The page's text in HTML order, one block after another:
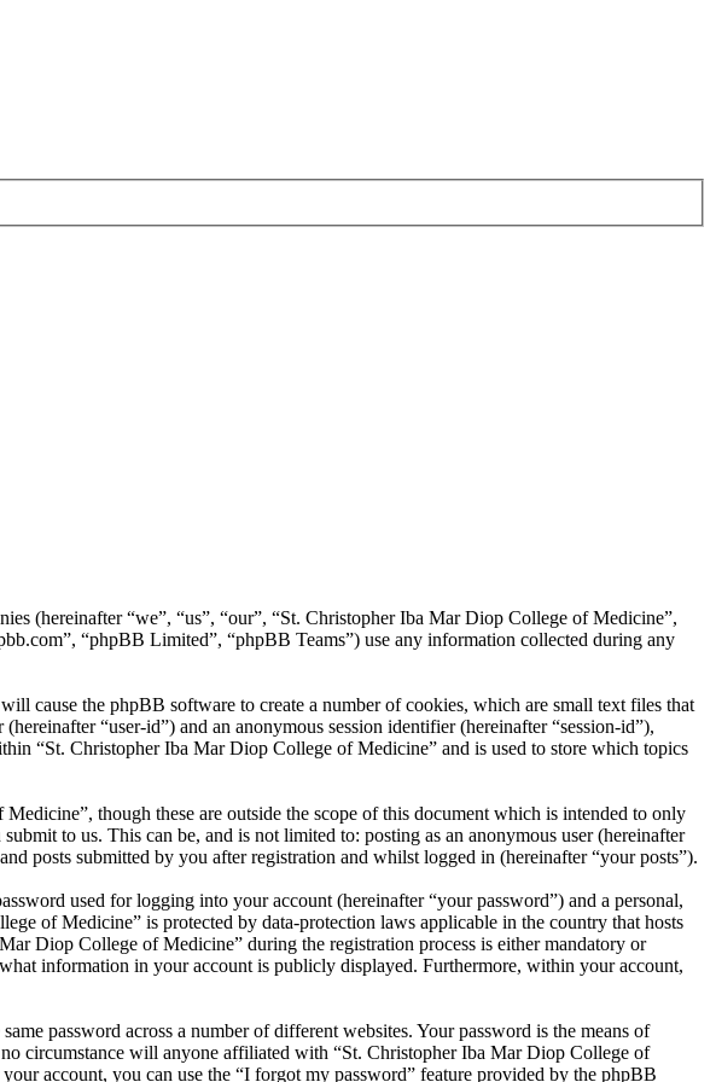
(hereinafter “we”, “us”, “our”, “St. Christopher Iba Mar Diop College of Medicine”,
“phpBB Limited”, “phpBB Teams”) use any information collected during any
cause the phpBB software to create a number of cookies, which are small text files that
“user-id”) and an anonymous session identifier (hereinafter “session-id”),
“St. Christopher Iba Mar Diop College of Medicine” and is used to store which topics
though these are outside the scope of this document which is intended to only
to us. This can be, and is not limited to: posting as an anonymous user (hereinafter
posts submitted by you after registration and whilst logged in (hereinafter “your posts”).
used for logging into your account (hereinafter “your password”) and a personal,
of Medicine” is protected by data-protection laws applicable in the country that hosts
Diop College of Medicine” during the registration process is either mandatory or
information in your account is publicly displayed. Furthermore, within your account,
password across a number of different websites. Your password is the means of
circumstance will anyone affiliated with “St. Christopher Iba Mar Diop College of
account, you can use the “I forgot my password” feature provided by the phpBB